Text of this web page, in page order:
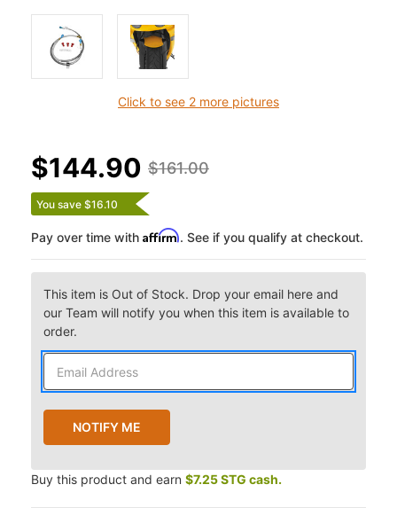
Click to see 2 more pictures
$161.00
$144.90
You save $16.10
Pay over time with Affirm. See if you qualify at checkout.
This item is Out of Stock. Drop your email here and
our Team will notify you when this item is available to
order.
Buy this product and earn $7.25 STG cash.